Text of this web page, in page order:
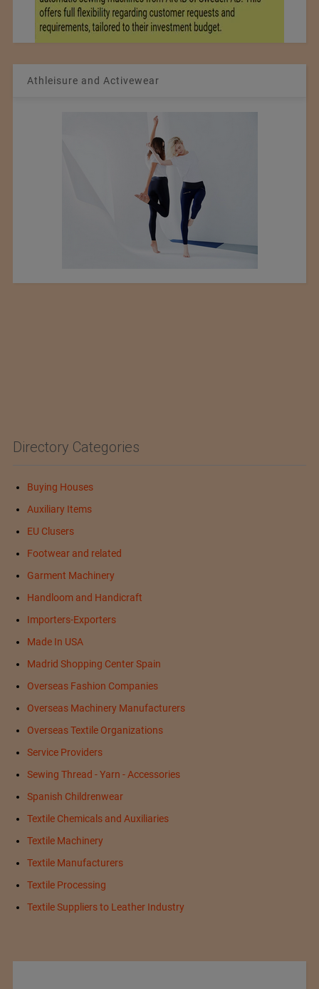
Athleisure and Activewear
Directory Categories
Buying Houses
Auxiliary Items
EU Clusers
Footwear and related
Garment Machinery
Handloom and Handicraft
Importers-Exporters
Made In USA
Madrid Shopping Center Spain
Overseas Fashion Companies
Overseas Machinery Manufacturers
Overseas Textile Organizations
Service Providers
Sewing Thread - Yarn - Accessories
Spanish Childrenwear
Textile Chemicals and Auxiliaries
Textile Machinery
Textile Manufacturers
Textile Processing
Textile Suppliers to Leather Industry